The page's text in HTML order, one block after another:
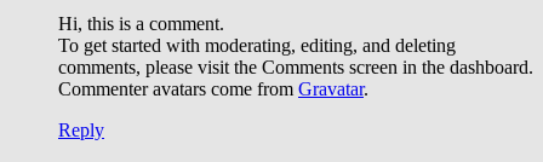
Hi, this is a comment.
To get started with moderating, editing, and deleting
comments, please visit the Comments screen in the dashboard.
Commenter avatars come from Gravatar.
Reply